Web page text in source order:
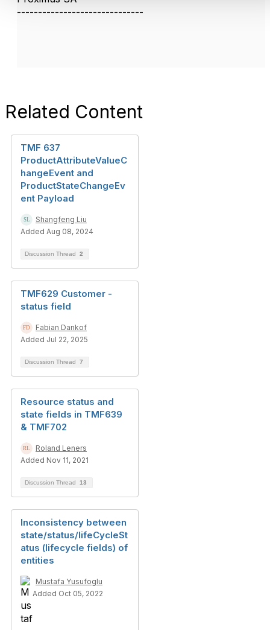
------------------------------
Related Content
TMF 637
ProductAttributeValueC
hangeEvent and
ProductStateChangeEv
ent Payload
Shangfeng Liu
Added Aug 08, 2024
Discussion Thread 2
TMF629 Customer -
status field
Fabian Dankof
Added Jul 22, 2025
Discussion Thread 7
Resource status and
state fields in TMF639
& TMF702
Roland Leners
Added Nov 11, 2021
Discussion Thread 13
Inconsistency between
state/status/lifeCycleSt
atus (lifecycle fields) of
entities
Mustafa Yusufoglu
Added Oct 05, 2022